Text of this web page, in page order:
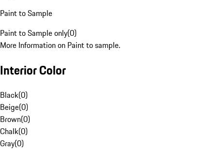
Paint to Sample
Paint to Sample only(0)
More Information on Paint to sample.
Interior Color
Black(0)
Beige(0)
Brown(0)
Chalk(0)
Gray(0)